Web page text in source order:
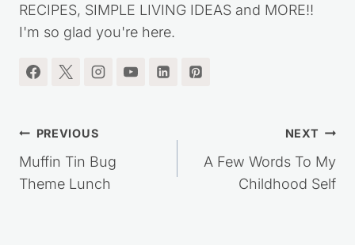
RECIPES, SIMPLE LIVING IDEAS and MORE!!
I'm so glad you're here.
Post
navigation
PREVIOUS
Muffin Tin Bug
Theme Lunch
NEXT
A Few Words To My
Childhood Self